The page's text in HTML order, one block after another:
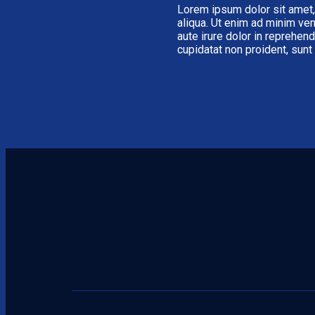
Lorem ipsum dolor sit
aliqua. Ut enim ad minim
aute irure dolor in
cupidatat non proident,